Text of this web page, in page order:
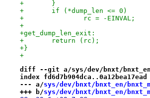
+	}
+	if (*dump_len <= 0)
+		rc = -EINVAL;
+
+get_dump_len_exit:
+	return (rc);
+}
+
diff --git a/sys/dev/bnxt/bnxt_en/
index fd6d7b904dca..0a12bea17ead
--- a/sys/dev/bnxt/bnxt_en/
+++ b/sys/dev/bnxt/bnxt_en/